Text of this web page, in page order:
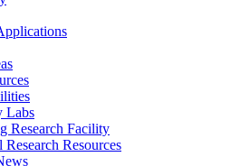
Labs
Research Facility
Research Resources